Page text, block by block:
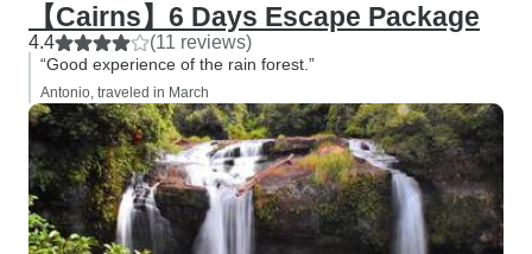
【Cairns】6 Days Escape Package
4.4 (11 reviews)
“Good experience of the rain forest.”
Antonio, traveled in March